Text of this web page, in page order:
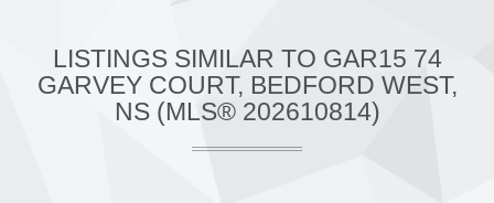
LISTINGS SIMILAR TO GAR15 74
GARVEY COURT, BEDFORD WEST,
NS (MLS® 202610814)